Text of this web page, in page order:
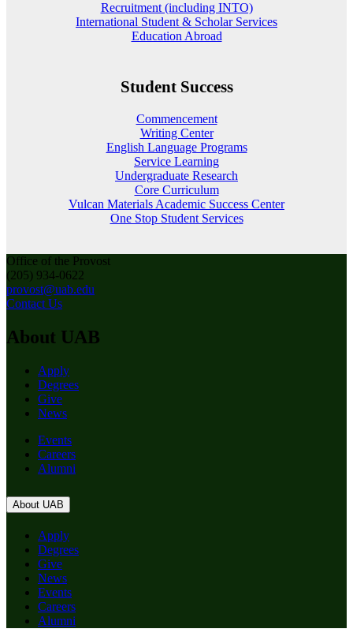
Recruitment (including INTO)
International Student & Scholar Services
Education Abroad
Student Success
Commencement
Writing Center
English Language Programs
Service Learning
Undergraduate Research
Core Curriculum
Vulcan Materials Academic Success Center
One Stop Student Services
Office of the Provost
(205) 934-0622
provost@uab.edu
Contact Us
About UAB
Apply
Degrees
Give
News
Events
Careers
Alumni
About UAB
Apply
Degrees
Give
News
Events
Careers
Alumni